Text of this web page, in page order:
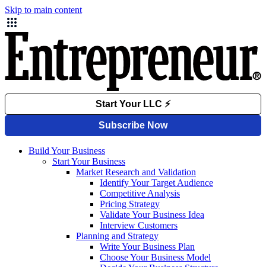
Skip to main content
Build Your Business
Start Your Business
Market Research and Validation
Identify Your Target Audience
Competitive Analysis
Pricing Strategy
Validate Your Business Idea
Interview Customers
Planning and Strategy
Write Your Business Plan
Choose Your Business Model